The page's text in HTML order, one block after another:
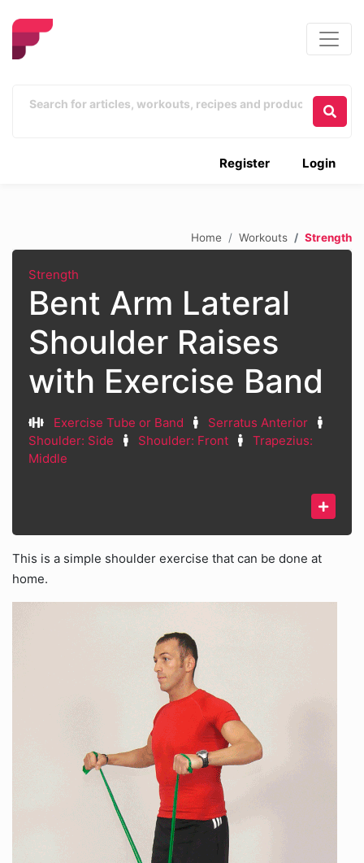
Login
Register
Home Workouts Strength
Strength
Bent Arm Lateral
Shoulder Raises
with Exercise Band
Exercise Tube or Band
Serratus Anterior
Shoulder: Side
Shoulder: Front
Trapezius:
Middle
This is a simple shoulder exercise that can be done at
home.